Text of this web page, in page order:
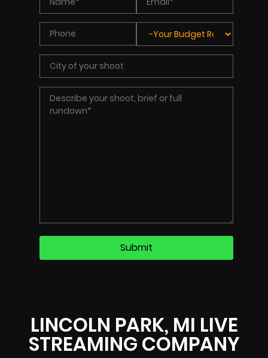
LINCOLN PARK, MI LIVE
STREAMING COMPANY